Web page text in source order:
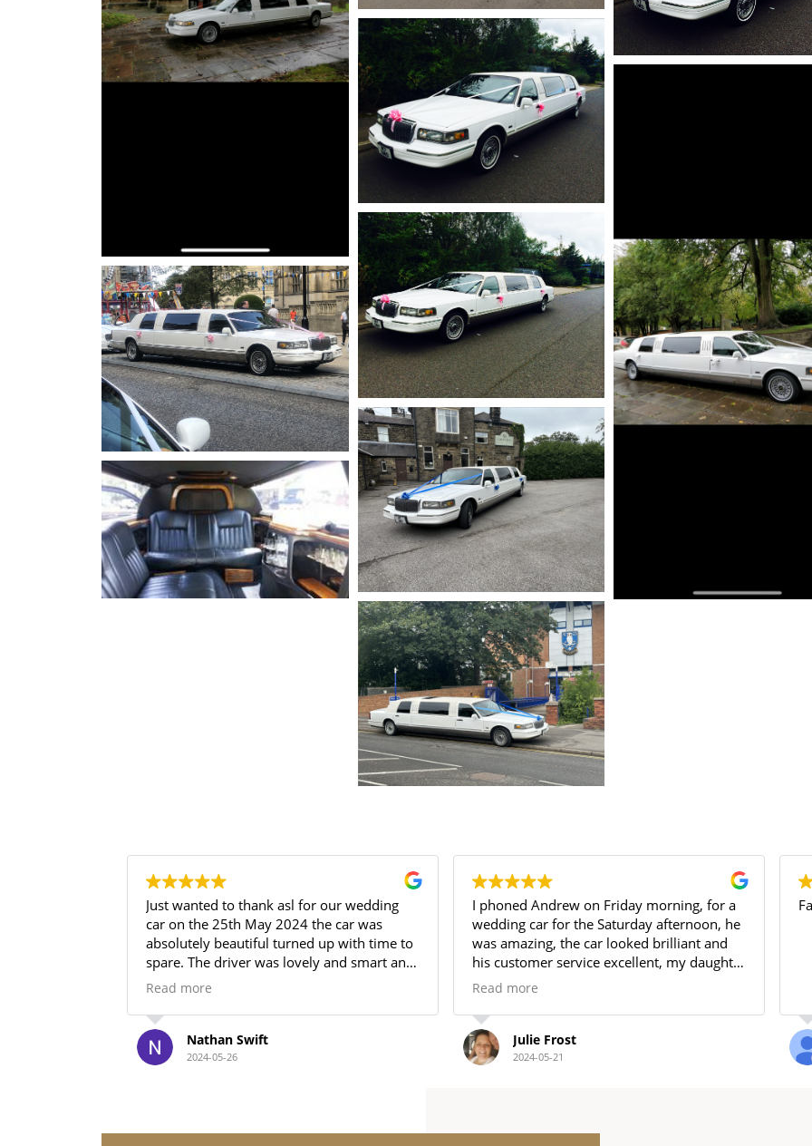
I phoned Andrew on Friday morning, for a
wedding car for the Saturday afternoon, he
was amazing, the car looked brilliant and
his customer service excellent, my daughter
loved it.
Thank you again xxx
Read more
Julie Frost
2024-05-21
Fantastic service
Debbie Winfindale
2023-08-23